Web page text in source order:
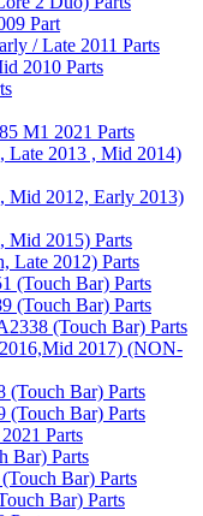
Part
/ Late 2011 Parts
2010 Parts
M1 2021 Parts
Late 2013 , Mid 2014)
Mid 2012, Early 2013)
Mid 2015) Parts
Late 2012) Parts
(Touch Bar) Parts
(Touch Bar) Parts
(Touch Bar) Parts
2017) (NON-
(Touch Bar) Parts
(Touch Bar) Parts
Parts
Bar) Parts
Bar) Parts
Bar) Parts